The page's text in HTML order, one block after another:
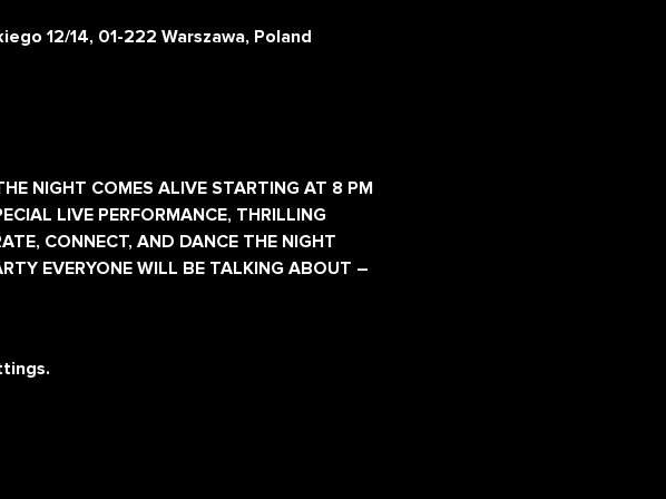
12/14, 01-222 Warszawa, Poland
NIGHT COMES ALIVE STARTING AT 8 PM
LIVE PERFORMANCE, THRILLING
CONNECT, AND DANCE THE NIGHT
EVERYONE WILL BE TALKING ABOUT –